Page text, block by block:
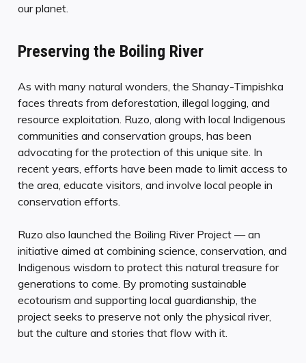
our planet.
Preserving the Boiling River
As with many natural wonders, the Shanay-Timpishka
faces threats from deforestation, illegal logging, and
resource exploitation. Ruzo, along with local Indigenous
communities and conservation groups, has been
advocating for the protection of this unique site. In
recent years, efforts have been made to limit access to
the area, educate visitors, and involve local people in
conservation efforts.
Ruzo also launched the Boiling River Project — an
initiative aimed at combining science, conservation, and
Indigenous wisdom to protect this natural treasure for
generations to come. By promoting sustainable
ecotourism and supporting local guardianship, the
project seeks to preserve not only the physical river,
but the culture and stories that flow with it.